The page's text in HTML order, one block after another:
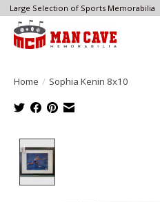
Large Selection of Sports Memorabilia
Home / Sophia Kenin 8x10